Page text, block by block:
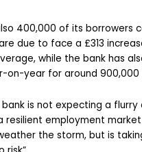
400,000 of its borrowers
due to face a £313
while the bank has
on-year for around 900,000
is not expecting a flurry
resilient employment market
the storm, but is